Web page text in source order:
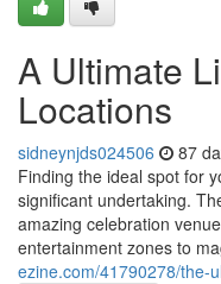
A Ultimate
Locations
sidneynjds024506 87
Finding the ideal spot for
significant undertaking.
amazing celebration
entertainment zones to
ezine.com/41790278/the-